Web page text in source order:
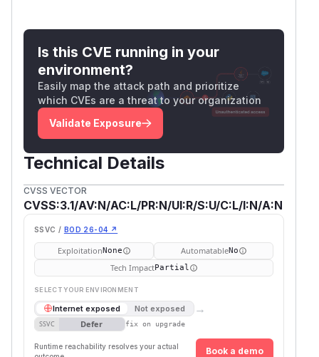
Is this CVE running in your
environment?
Easily map the attack path and prioritize
which CVEs are a threat to your organization
Validate Exposure
Technical Details
CVSS VECTOR
CVSS:3.1/AV:N/AC:L/PR:N/UI:R/S:U/C:L/I:N/A:N
SSVC / BOD 26-04 ↗
ExploitationNone AutomatableNo
Tech ImpactPartial
SELECT YOUR ENVIRONMENT
Internet exposed Not exposed →
SSVC Defer fix on upgrade
Runtime reachability resolves your actual
Book a demo